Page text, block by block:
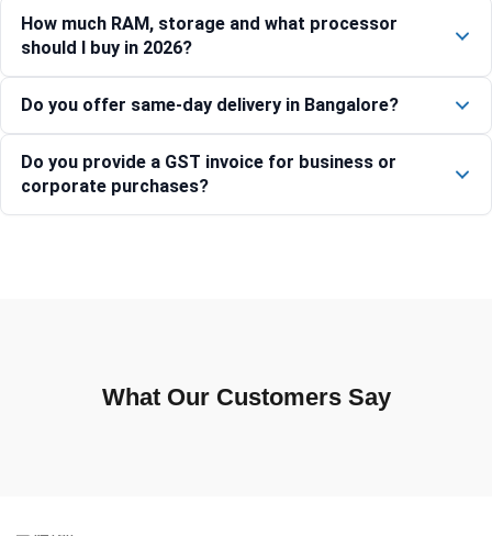
How much RAM, storage and what processor
should I buy in 2026?
Do you offer same-day delivery in Bangalore?
Do you provide a GST invoice for business or
corporate purchases?
What Our Customers Say